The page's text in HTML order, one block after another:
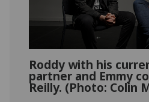
Roddy with his
partner and Emmy
Reilly. (Photo: Colin